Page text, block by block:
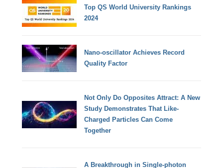
Top QS World University Rankings
2024
Nano-oscillator Achieves Record
Quality Factor
Not Only Do Opposites Attract: A New
Study Demonstrates That Like-
Charged Particles Can Come
Together
A Breakthrough in Single-photon